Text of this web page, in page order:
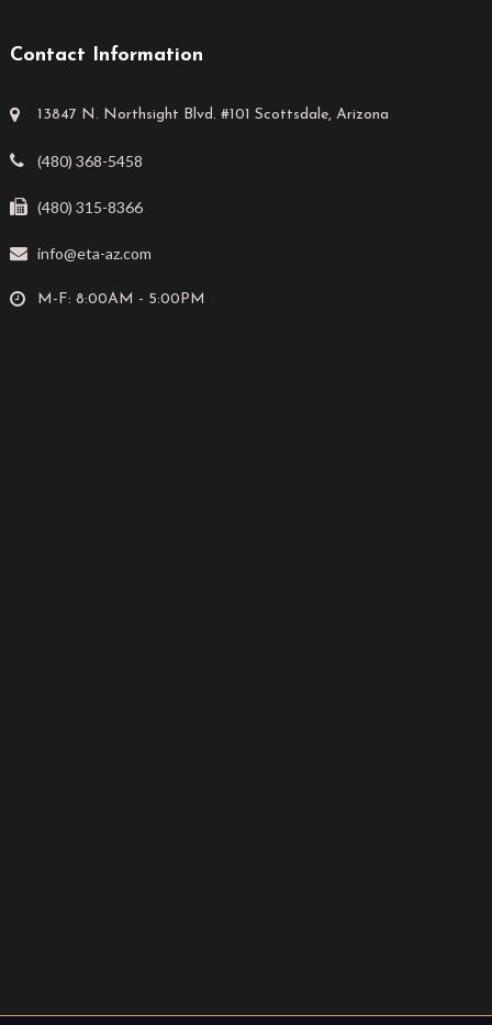
Contact Information
13847 N. Northsight Blvd. #101 Scottsdale, Arizona
(480) 368-5458
(480) 315-8366
info@eta-az.com
M-F: 8:00AM - 5:00PM